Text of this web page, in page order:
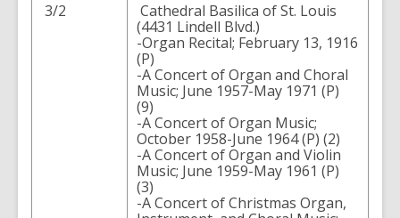
3/2
Cathedral Basilica of St. Louis
(4431 Lindell Blvd.)
-Organ Recital; February 13, 1916
(P)
-A Concert of Organ and Choral
Music; June 1957-May 1971 (P)
(9)
-A Concert of Organ Music;
October 1958-June 1964 (P) (2)
-A Concert of Organ and Violin
Music; June 1959-May 1961 (P)
(3)
-A Concert of Christmas Organ,